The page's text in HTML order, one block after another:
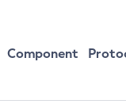
Component